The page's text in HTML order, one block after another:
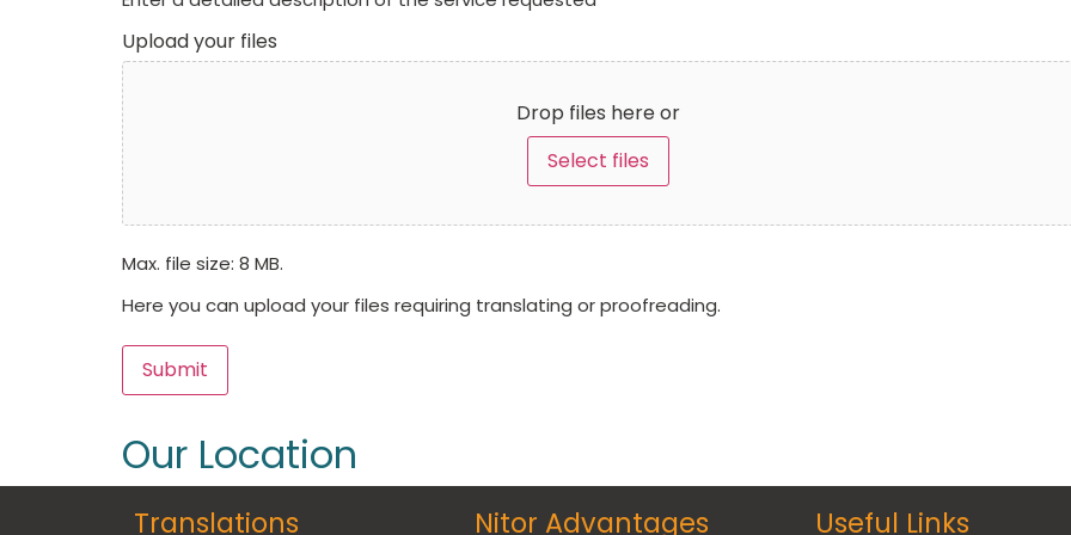
Upload your files
Drop files here or
Select files
Max. file size: 8 MB.
Here you can upload your files requiring translating or proofreading.
Submit
Our Location
Translations Nitor Advantages Useful Links